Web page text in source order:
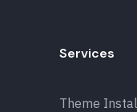
Services
Theme